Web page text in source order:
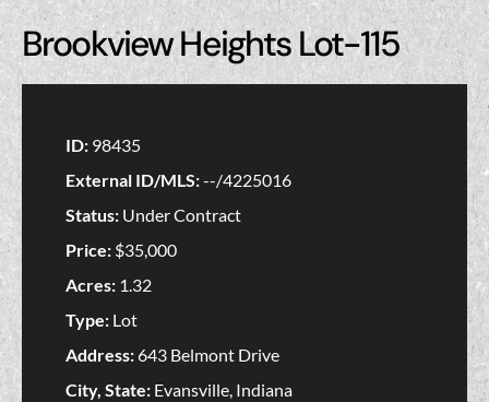
Brookview Heights Lot-115
ID: 98435
External ID/MLS:--/4225016
Status: Under Contract
Price: $35,000
Acres: 1.32
Type: Lot
Address:643 Belmont Drive
City, State: Evansville, Indiana